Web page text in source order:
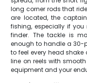
long corner rods that
are located, the
fishing, especially if
finder. The tackle is
enough to handle a 30-
to feel every head
line on reels with
equipment and your